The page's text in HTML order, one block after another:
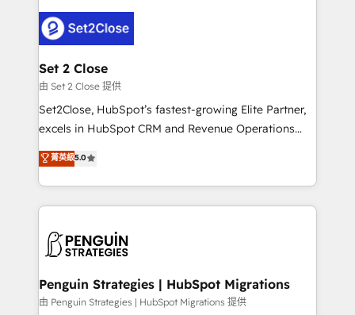
el CRM y más con cómo opera la empresa por
debajo. Te acompañamos a ordenar tu operación
para que genere la información que necesitás para
decidir, y HubSpot por fin rinda de verdad. Lo
hacemos paso a paso, sin frenar tu operación, con la
adopción que todos buscan y pocos logran. No es
implementaciones en LATAM. Imaginá HubSpot
mostrándote dónde está tu próxima venta, no solo
consecutivas, una tras otra.
Set 2 Close
由 Set 2 Close 提供
Set2Close, HubSpot’s fastest-growing Elite Partner,
excels in HubSpot CRM and Revenue Operations
(RevOps) services to boost B2B sales and growth.
As a top HubSpot Elite Partner, we specialize in
custom HubSpot CRM solutions. Our experts design,
implement, and optimize systems to enhance user
marketing, and service teams. From setup to
management, and speed up deal closures. With 500+
projects completed, our Agile approach ensures your
菁英級5.0
Penguin Strategies | HubSpot Migrations
由 Penguin Strategies | HubSpot Migrations 提供